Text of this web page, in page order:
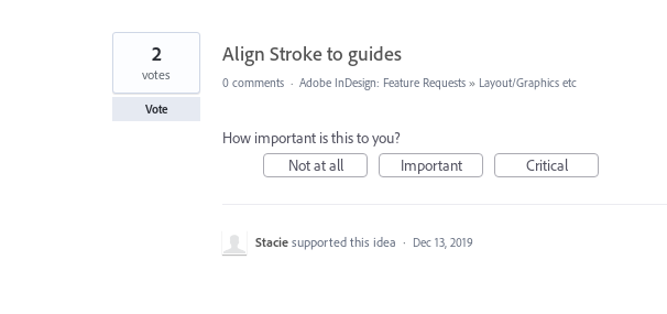
Align Stroke to guides
2
votes
Vote
0 comments · Adobe InDesign: Feature Requests » Layout/Graphics etc
How important is this to you?
Not at all
Important Critical
Stacie supported this idea · Dec 13, 2019